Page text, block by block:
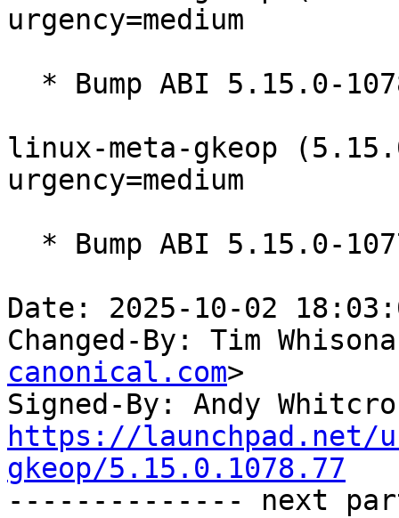
urgency=medium
linux-meta-gkeop
urgency=medium
Date: 2025-10-02
Changed-By: Tim
canonical.com>
Signed-By: Andy
https://launchpad.net/
gkeop/5.15.0.1078.77
-------------- next